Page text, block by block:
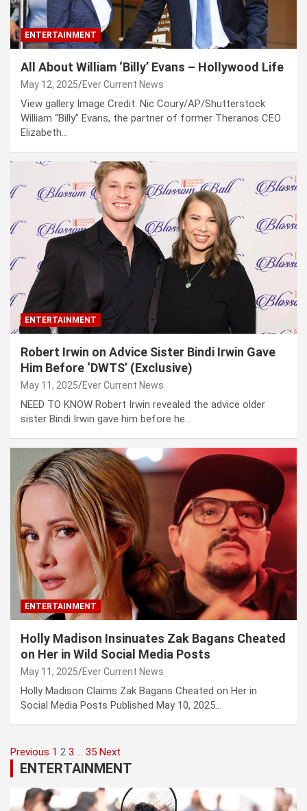
ENTERTAINMENT
All About William ‘Billy’ Evans – Hollywood Life
May 12, 2025 Ever Current News
View gallery Image Credit: Nic Coury/AP/Shutterstock
William “Billy” Evans, the partner of former Theranos CEO
Elizabeth…
ENTERTAINMENT
Robert Irwin on Advice Sister Bindi Irwin Gave
Him Before ‘DWTS’ (Exclusive)
May 11, 2025 Ever Current News
NEED TO KNOW Robert Irwin revealed the advice older
sister Bindi Irwin gave him before he…
ENTERTAINMENT
Holly Madison Insinuates Zak Bagans Cheated
on Her in Wild Social Media Posts
May 11, 2025 Ever Current News
Holly Madison Claims Zak Bagans Cheated on Her in
Social Media Posts Published May 10, 2025…
Posts
pagination
Previous 1 2 3 … 35 Next
ENTERTAINMENT